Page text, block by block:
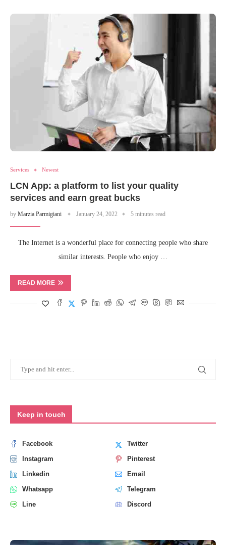
Services Newest
LCN App: a platform to list your quality
services and earn great bucks
by Marzia Parmigiani January 24, 2022 5 minutes read
The Internet is a wonderful place for connecting people who share
similar interests. People who enjoy …
READ MORE
Keep in touch
Facebook
Twitter
Instagram
Pinterest
Linkedin
Email
Whatsapp
Telegram
Line
Discord